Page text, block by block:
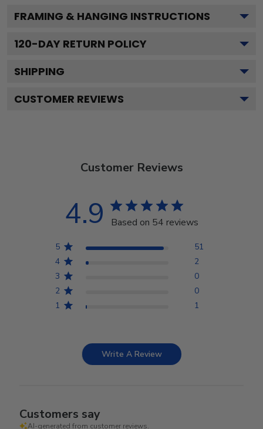
FRAMING & HANGING INSTRUCTIONS
120-DAY RETURN POLICY
SHIPPING
CUSTOMER REVIEWS
Customer Reviews
4.9 Based on 54 reviews
5
51
4
2
3
0
2
0
1
1
Write A Review
Customers say
AI-generated from customer reviews.